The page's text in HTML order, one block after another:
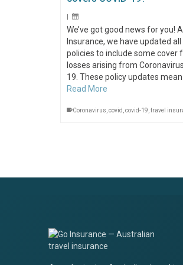
|
We’ve got good news for you!
Insurance, we have updated
policies to include some cover
losses arising from
19. These policy updates mean
Read More
Coronavirus covid covid-19 travel